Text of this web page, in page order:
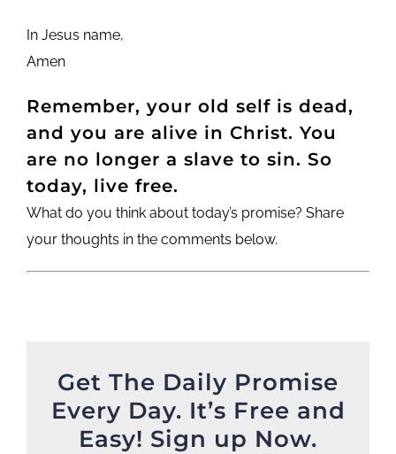
In Jesus name,
Amen
Remember, your old self is dead,
and you are alive in Christ. You
are no longer a slave to sin. So
today, live free.
What do you think about today’s promise? Share
your thoughts in the comments below.
Get The Daily Promise
Every Day. It’s Free and
Easy! Sign up Now.